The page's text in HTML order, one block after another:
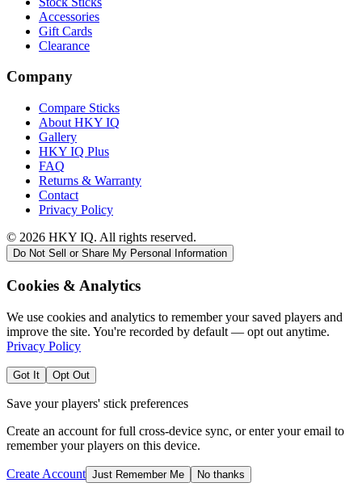
Accessories
Gift Cards
Clearance
Company
Compare Sticks
About HKY IQ
Gallery
HKY IQ Plus
FAQ
Returns & Warranty
Contact
Privacy Policy
© 2026 HKY IQ. All rights reserved.
Do Not Sell or Share My Personal Information
Cookies & Analytics
We use cookies and analytics to remember your saved players and
improve the site. You're recorded by default — opt out anytime.
Privacy Policy
Got It Opt Out
Save your players' stick preferences
Create an account for full cross-device sync, or enter your email to
remember your players on this device.
Create Account Just Remember Me No thanks